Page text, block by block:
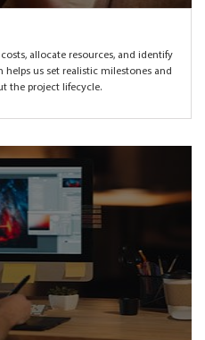
allocate resources, and identify
us set realistic milestones and
the project lifecycle.